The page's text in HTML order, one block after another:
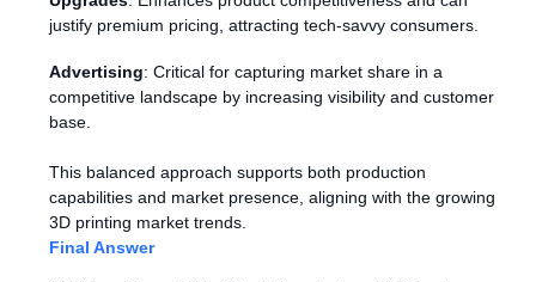
justify premium pricing, attracting tech-savvy consumers.
Advertising: Critical for capturing market share in a
competitive landscape by increasing visibility and customer
base.
This balanced approach supports both production
capabilities and market presence, aligning with the growing
3D printing market trends.
Final Answer